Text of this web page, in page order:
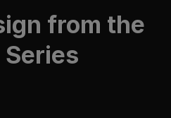
from the
Series